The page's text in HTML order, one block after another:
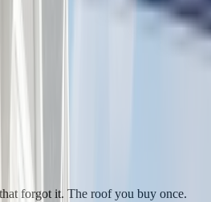
forgot it. The roof you buy once.